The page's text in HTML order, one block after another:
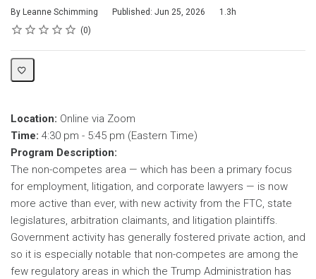
By Leanne Schimming Published: Jun 25, 2026
Duration
1.3h
Rating
1 star
2 stars
3 stars
4 stars
5 stars
Average rating: 0 0
No reviews
Location: Online via Zoom
Time: 4:30 pm - 5:45 pm (Eastern Time)
Program Description:
The non-competes area — which has been a primary focus
for employment, litigation, and corporate lawyers — is now
more active than ever, with new activity from the FTC, state
legislatures, arbitration claimants, and litigation plaintiffs.
Government activity has generally fostered private action, and
so it is especially notable that non-competes are among the
few regulatory areas in which the Trump Administration has